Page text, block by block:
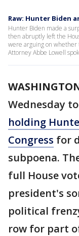
Raw: Hunter Biden
Hunter Biden made a
then abruptly left the
were arguing on whether
Attorney Abbe Lowell
Wednesday
holding
Congress for
subpoena.
full House
president's
political
row for part